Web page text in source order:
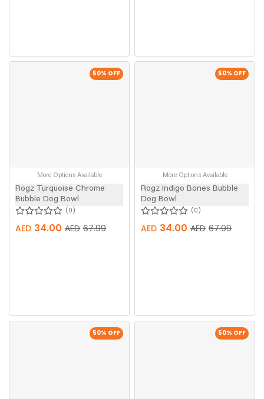
50% OFF
More Options Available
Rogz Turquoise Chrome
Bubble Dog Bowl
0
AED 67.99
AED 34.00
50% OFF
More Options Available
Rogz Indigo Bones Bubble
Dog Bowl
0
AED 67.99
AED 34.00
50% OFF 50% OFF